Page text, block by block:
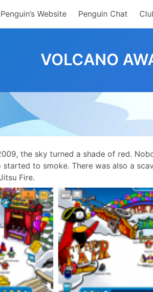
Website Penguin Chat
VOLCANO
the sky turned a shade of red.
to smoke. There was also a
Fire.